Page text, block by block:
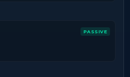
PASSIVE